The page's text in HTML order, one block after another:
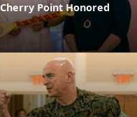
Point Honored